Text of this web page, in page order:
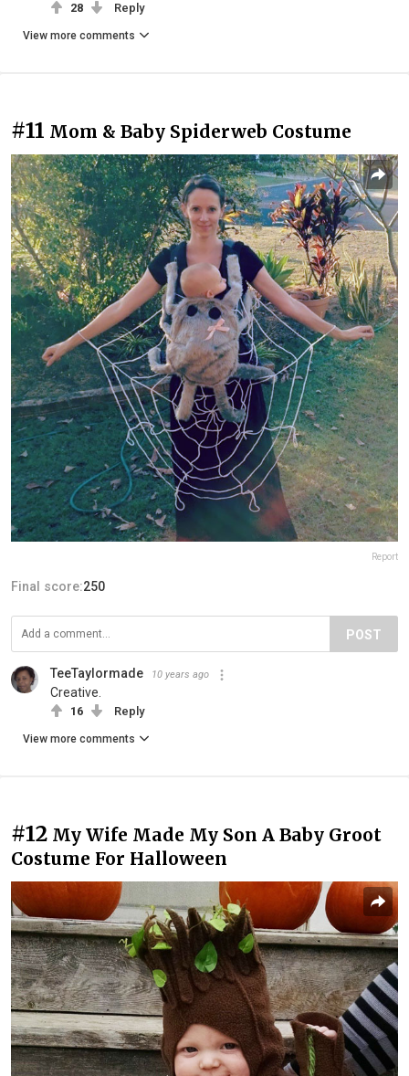
28 Reply
View more comments
#11 Mom & Baby Spiderweb Costume
Report
Final score:250
POST
TeeTaylormade 10 years ago
Creative.
16 Reply
View more comments
#12 My Wife Made My Son A Baby Groot
Costume For Halloween